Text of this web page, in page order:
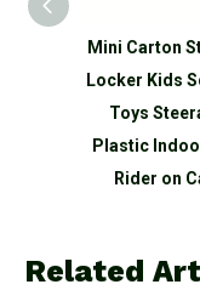
Mini Carton
Locker Kids
Toys
Plastic
Rider on
Related